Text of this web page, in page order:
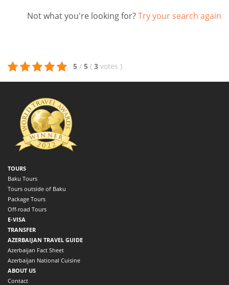
Not what you're looking for?Try your search again
5 / 5 ( 3 votes )
TOURS
Baku Tours
Tours outside of Baku
Package Tours
Off-road Tours
E-VISA
TRANSFER
AZERBAIJAN TRAVEL GUIDE
Azerbaijan Fact Sheet
Azerbaijan National Cuisine
ABOUT US
Contact